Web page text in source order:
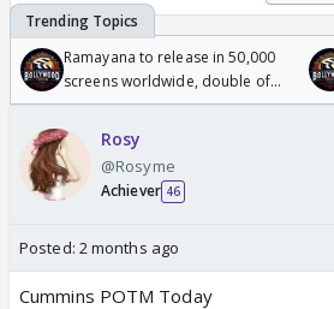
Ramayana to release in 50,000
screens worldwide, double of
Odyssey
Rosy
@Rosyme
Achiever 46
Posted: 2 months ago
Cummins POTM Today